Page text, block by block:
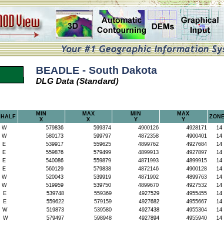
BEADLE - South Dakota
DLG Data (Standard)
HALF
MIN
X
MAX
X
MIN
Y
MAX
Y
ZONE
W 579836 599374 4900126 4928171
14
W 580173 599797 4872358 4900401
14
E 539917 559625 4899762 4927684
14
E 559876 579499 4899913 4927897
14
E 540086 559879 4871993 4899915
14
E 560129 579838 4872146 4900128
14
W 520043 539919 4871902 4899763
14
W 519959 539750 4899670 4927532
14
E 539748 559369 4927529 4955455
14
E 559622 579159 4927682 4955667
14
W 519873 539580 4927438 4955304
14
W 579497 598948 4927894 4955940 14